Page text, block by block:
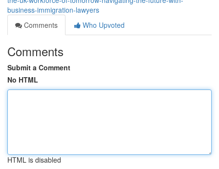
business-immigration-lawyers
Comments
Who Upvoted
Comments
Submit a Comment
No HTML
HTML is disabled